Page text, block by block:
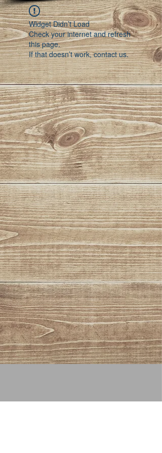
Widget Didn’t Load
Check your internet and refresh
this page.
If that doesn’t work, contact us.